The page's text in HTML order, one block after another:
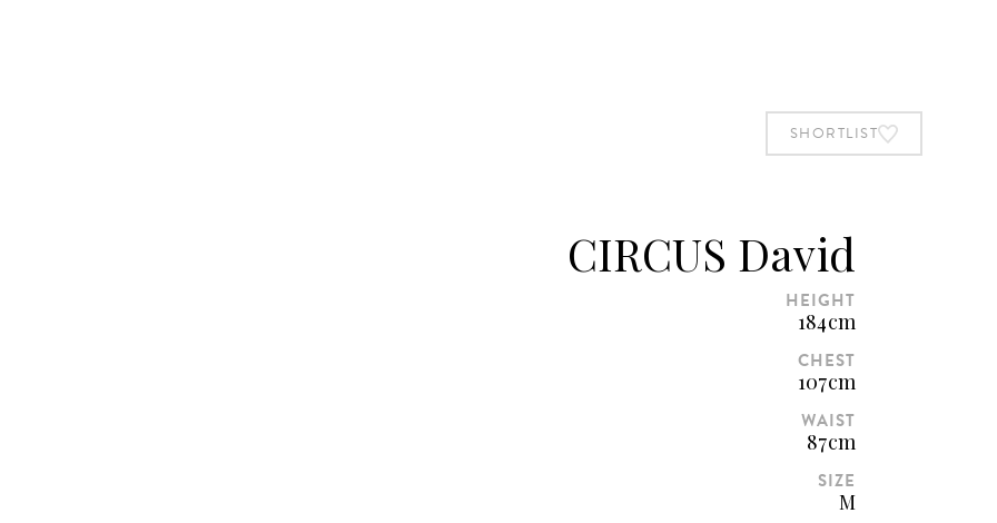
SHORTLIST
CIRCUS David
HEIGHT
184cm
CHEST
107cm
WAIST
87cm
SIZE
M